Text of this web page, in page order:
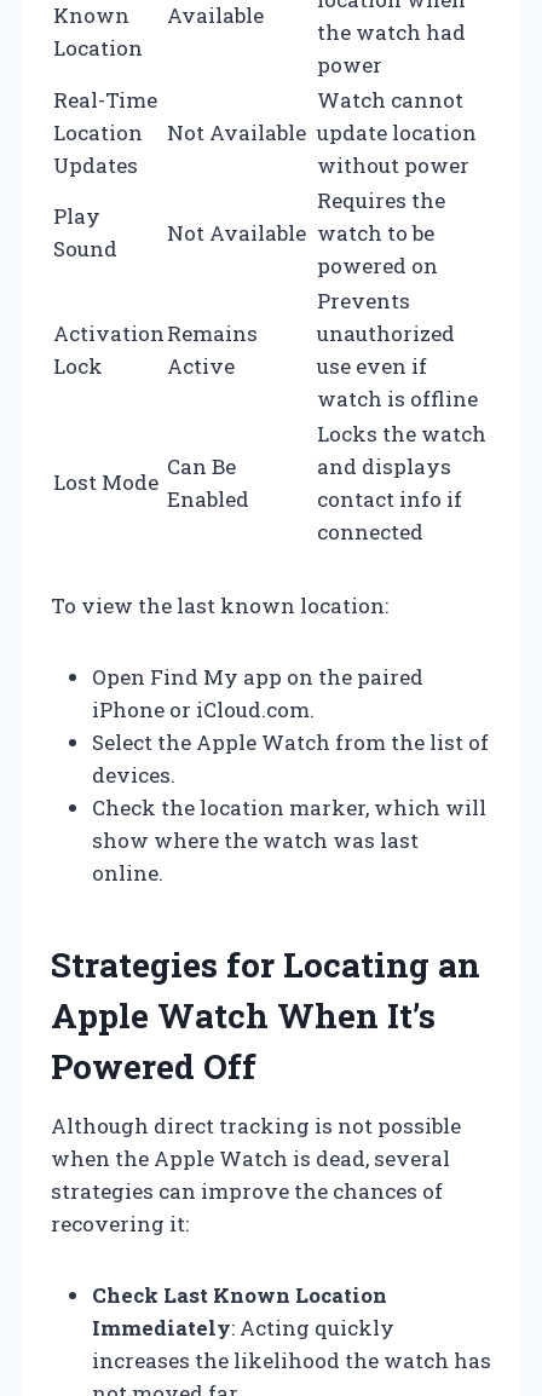
Known
Location
Available
the watch had
power
Real-Time
Location
Updates
Not Available
Watch cannot
update location
without power
Play
Sound
Not Available
Requires the
watch to be
powered on
Activation
Lock
Remains
Active
Prevents
unauthorized
use even if
watch is offline
Lost Mode
Can Be
Enabled
Locks the watch
and displays
contact info if
connected
To view the last known location:
Open Find My app on the paired
iPhone or iCloud.com.
Select the Apple Watch from the list of
devices.
Check the location marker, which will
show where the watch was last
online.
Strategies for Locating an
Apple Watch When It’s
Powered Off
Although direct tracking is not possible
when the Apple Watch is dead, several
strategies can improve the chances of
recovering it:
Check Last Known Location
Immediately: Acting quickly
increases the likelihood the watch has